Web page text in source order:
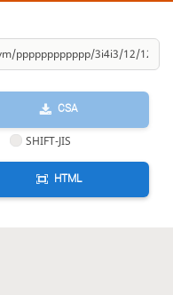
CSA
SHIFT-JIS
HTML